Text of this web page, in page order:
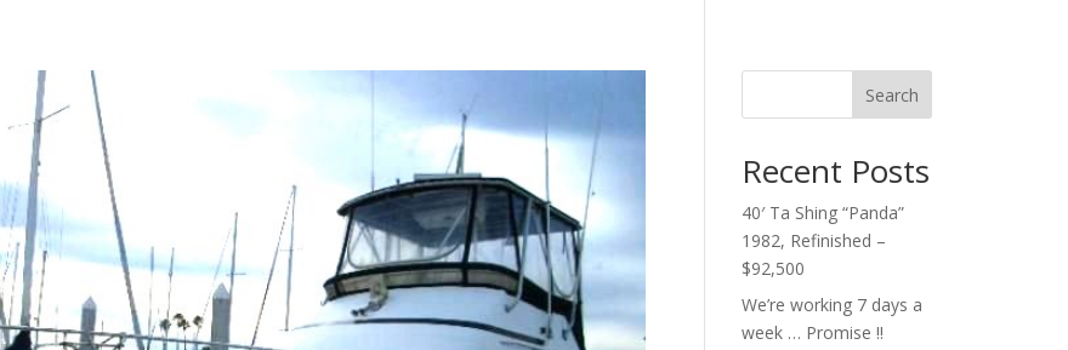
Search
Recent Posts
40′ Ta Shing “Panda”
1982, Refinished –
$92,500
We’re working 7 days a
week … Promise !!